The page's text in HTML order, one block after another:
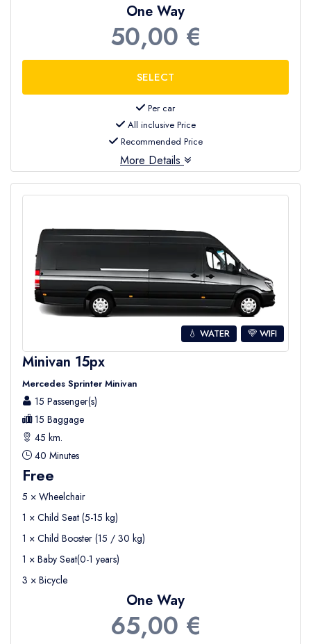
One Way
50,00 €
Per car
All inclusive Price
Recommended Price
More Details
💧 WATER WIFI
Minivan 15px
Mercedes Sprinter Minivan
15 Passenger(s)
15 Baggage
45 km.
40 Minutes
Free
5 × Wheelchair
1 × Child Seat (5-15 kg)
1 × Child Booster (15 / 30 kg)
1 × Baby Seat(0-1 years)
3 × Bicycle
One Way
65,00 €